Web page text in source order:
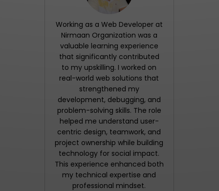
Working as a Web Developer at
Nirmaan Organization was a
valuable learning experience
that significantly contributed
to my upskilling. I worked on
real-world web solutions that
strengthened my
development, debugging, and
problem-solving skills. The role
helped me understand user-
centric design, teamwork, and
project ownership while building
technology for social impact.
This experience enhanced both
my technical expertise and
professional mindset.